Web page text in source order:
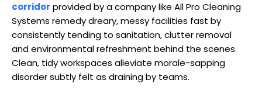
corridor provided by a company like All Pro Cleaning
Systems remedy dreary, messy facilities fast by
consistently tending to sanitation, clutter removal
and environmental refreshment behind the scenes.
Clean, tidy workspaces alleviate morale-sapping
disorder subtly felt as draining by teams.